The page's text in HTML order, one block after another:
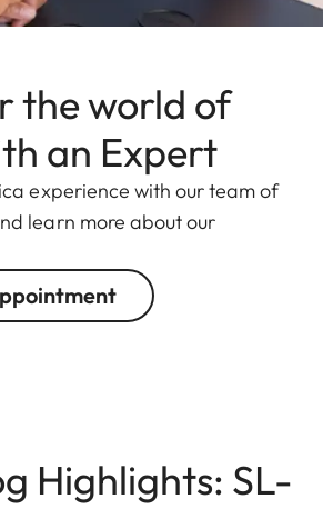
the world of
an Expert
experience with our team of
learn more about our
Highlights: SL-